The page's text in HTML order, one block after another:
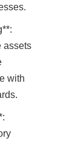
assets
with